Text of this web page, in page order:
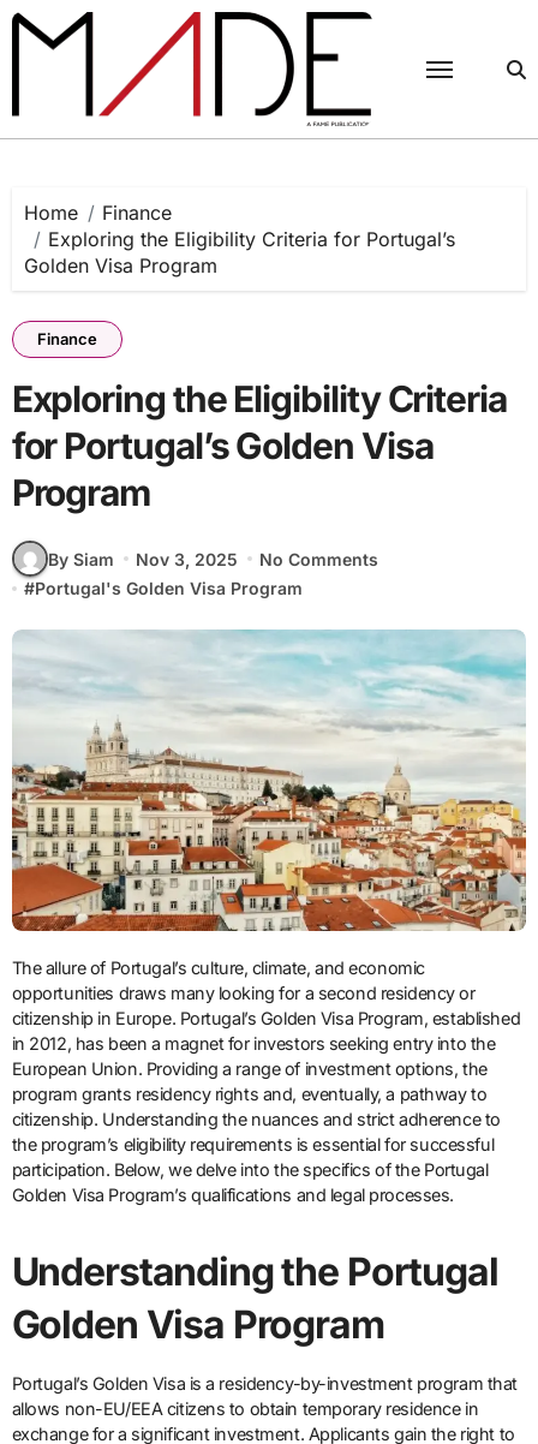
Skip
Home
Finance
Exploring the Eligibility Criteria for Portugal’s
Golden Visa Program
Finance
Exploring the Eligibility Criteria
for Portugal’s Golden Visa
Program
By Siam Nov 3, 2025
No Comments
#Portugal's Golden Visa Program
The allure of Portugal’s culture, climate, and economic
opportunities draws many looking for a second residency or
citizenship in Europe. Portugal’s Golden Visa Program, established
in 2012, has been a magnet for investors seeking entry into the
European Union. Providing a range of investment options, the
program grants residency rights and, eventually, a pathway to
citizenship. Understanding the nuances and strict adherence to
the program’s eligibility requirements is essential for successful
participation. Below, we delve into the specifics of the Portugal
Golden Visa Program’s qualifications and legal processes.
Understanding the Portugal
Golden Visa Program
Portugal’s Golden Visa is a residency-by-investment program that
allows non-EU/EEA citizens to obtain temporary residence in
exchange for a significant investment. Applicants gain the right to